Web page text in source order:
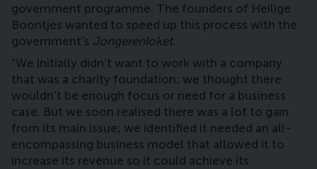
government programme. The founders of Heilige
Boontjes wanted to speed up this process with the
government’s Jongerenloket.
“We initially didn’t want to work with a company
that was a charity foundation; we thought there
wouldn’t be enough focus or need for a business
case. But we soon realised there was a lot to gain
from its main issue; we identified it needed an all-
encompassing business model that allowed it to
increase its revenue so it could achieve its